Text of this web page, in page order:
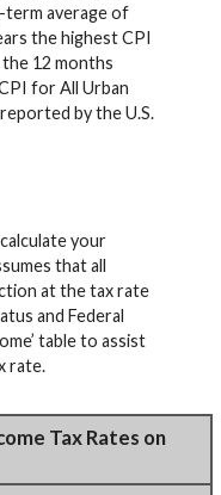
term average of
the highest CPI
12 months
for All Urban
by the U.S.
your
that all
at the tax rate
and Federal
table to assist
rate.
Tax Rates on